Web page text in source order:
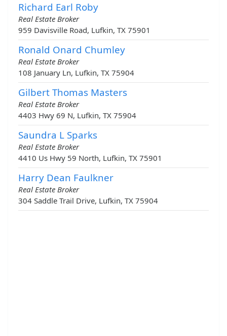
Richard Earl Roby
Real Estate Broker
959 Davisville Road, Lufkin, TX 75901
Ronald Onard Chumley
Real Estate Broker
108 January Ln, Lufkin, TX 75904
Gilbert Thomas Masters
Real Estate Broker
4403 Hwy 69 N, Lufkin, TX 75904
Saundra L Sparks
Real Estate Broker
4410 Us Hwy 59 North, Lufkin, TX 75901
Harry Dean Faulkner
Real Estate Broker
304 Saddle Trail Drive, Lufkin, TX 75904